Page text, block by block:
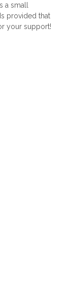
a small
provided that
your support!